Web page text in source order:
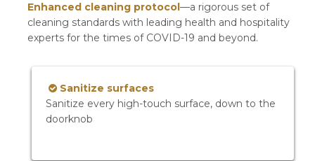
Enhanced cleaning protocol —a rigorous set of
cleaning standards with leading health and hospitality
experts for the times of COVID-19 and beyond.
Sanitize surfaces
Sanitize every high-touch surface, down to the
doorknob